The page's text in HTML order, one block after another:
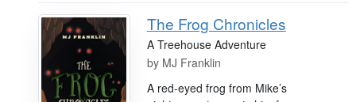
The Frog Chronicles
A Treehouse Adventure
by MJ Franklin
A red-eyed frog from Mike’s